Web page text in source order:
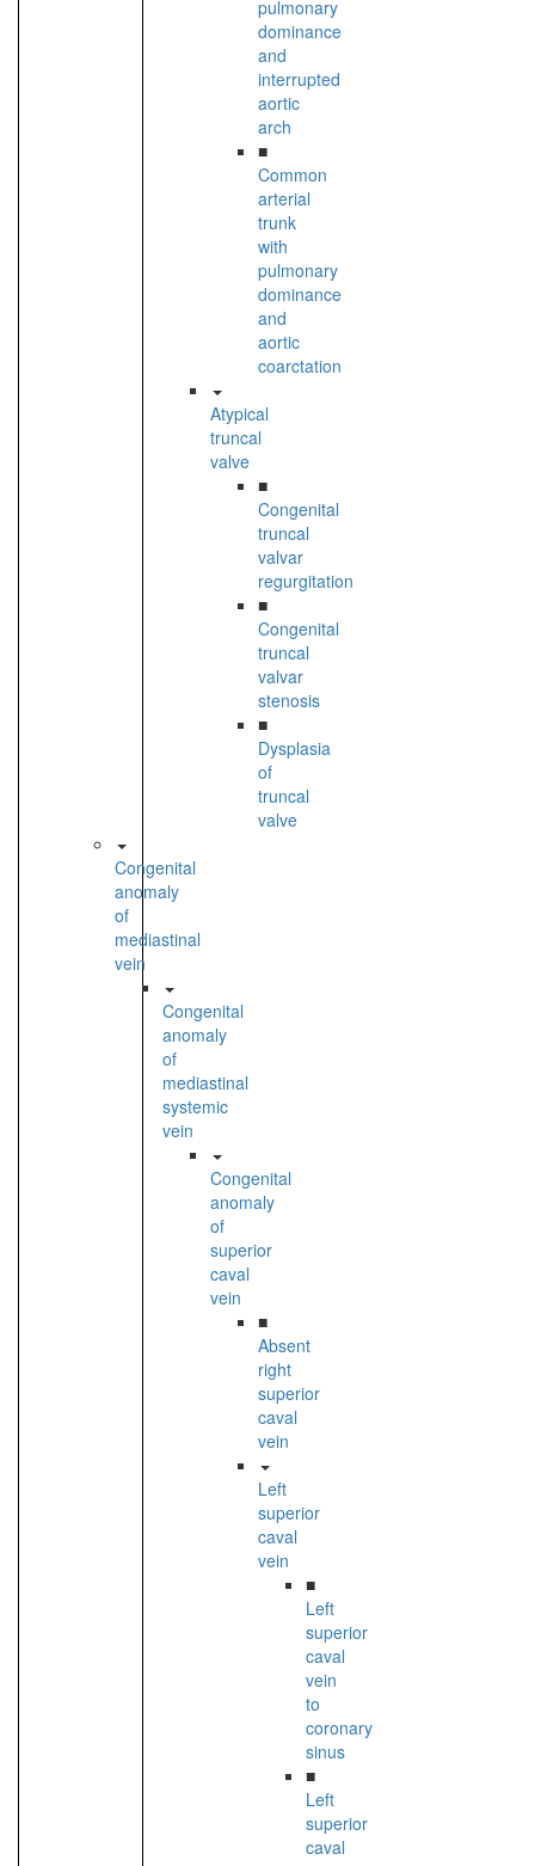
pulmonary
dominance
and
interrupted
aortic
arch
■
Common
arterial
trunk
with
pulmonary
dominance
and
aortic
coarctation
Atypical
truncal
valve
■
Congenital
truncal
valvar
regurgitation
■
Congenital
truncal
valvar
stenosis
■
Dysplasia
of
truncal
valve
Congenital
anomaly
of
mediastinal
vein
Congenital
anomaly
of
mediastinal
systemic
vein
Congenital
anomaly
of
superior
caval
vein
■
Absent
right
superior
caval
vein
Left
superior
caval
vein
■
Left
superior
caval
vein
to
coronary
sinus
■
Left
superior
caval